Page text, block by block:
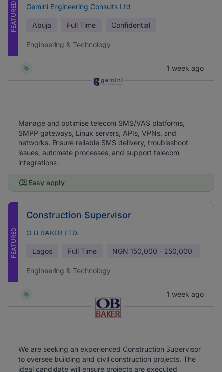
FEATURED Gemini Engineering Consults Ltd
Abuja Full Time Confidential
Engineering & Technology
1 week ago
Manage and optimise telecom SMS/VAS platforms,
SMPP gateways, Linux servers, APIs, VPNs, and
networks. Ensure reliable SMS delivery, troubleshoot
issues, automate processes, and support telecom
integrations.
Easy apply
FEATURED
Construction Supervisor
O B BAKER LTD.
Lagos Full Time NGN 150,000 - 250,000
Engineering & Technology
1 week ago
We are seeking an experienced Construction Supervisor
to oversee building and civil construction projects. The
ideal candidate will ensure projects are executed